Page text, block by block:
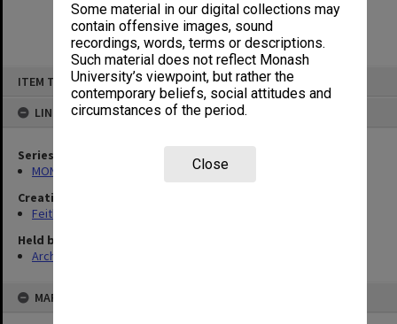
Some material in our digital collections may
contain offensive images, sound
recordings, words, terms or descriptions.
Such material does not reflect Monash
University’s viewpoint, but rather the
contemporary beliefs, social attitudes and
circumstances of the period.
Close
ITEM TYPE: ITEM
LINKED TO
Series
MON78: Research files
Creating entity
Feith, Herbert
Held by
Archives
MAP